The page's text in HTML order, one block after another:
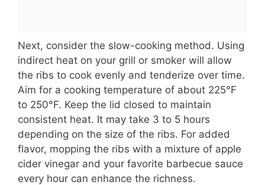
Next, consider the slow-cooking method. Using
indirect heat on your grill or smoker will allow
the ribs to cook evenly and tenderize over time.
Aim for a cooking temperature of about 225°F
to 250°F. Keep the lid closed to maintain
consistent heat. It may take 3 to 5 hours
depending on the size of the ribs. For added
flavor, mopping the ribs with a mixture of apple
cider vinegar and your favorite barbecue sauce
every hour can enhance the richness.